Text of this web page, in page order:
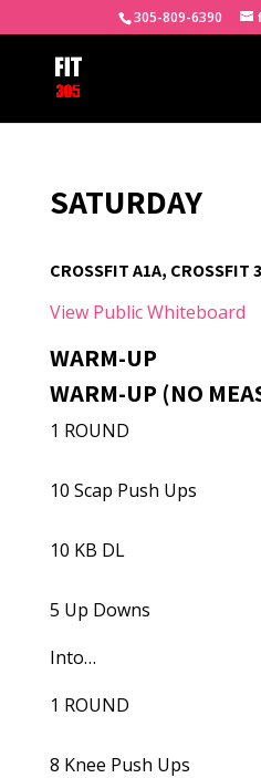
305-809-6390
SATURDAY
CROSSFIT A1A, CROSSFIT
View Public Whiteboard
WARM-UP
WARM-UP (NO
1 ROUND
10 Scap Push Ups
10 KB DL
5 Up Downs
Into…
1 ROUND
8 Knee Push Ups